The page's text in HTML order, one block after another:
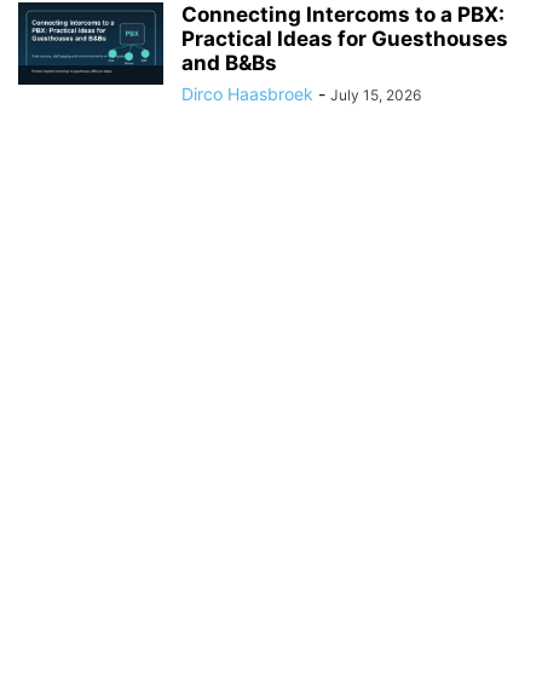
Connecting Intercoms to a PBX:
Practical Ideas for Guesthouses
and B&Bs
Dirco Haasbroek - July 15, 2026